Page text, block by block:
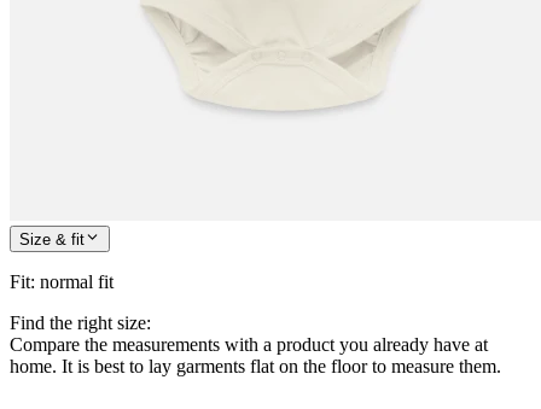
Size & fit
Fit: normal fit
Find the right size:
Compare the measurements with a product you already have at
home. It is best to lay garments flat on the floor to measure them.